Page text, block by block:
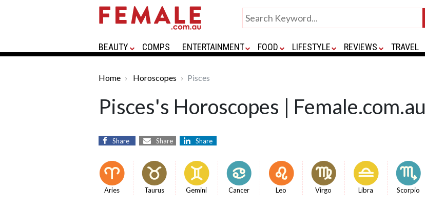
BEAUTY COMPS ENTERTAINMENT FOOD LIFESTYLE REVIEWS TRAVEL
Home Horoscopes Pisces
Pisces's Horoscopes | Female.com.au
Share Share Share
Aries Taurus Gemini Cancer Leo Virgo Libra Scorpio